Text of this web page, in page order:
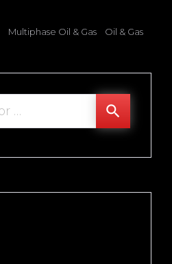
Multiphase Oil & Gas
Oil & Gas
search